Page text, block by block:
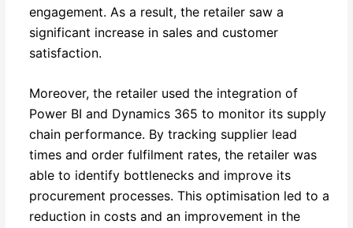
engagement. As a result, the retailer saw a
significant increase in sales and customer
satisfaction.
Moreover, the retailer used the integration of
Power BI and Dynamics 365 to monitor its supply
chain performance. By tracking supplier lead
times and order fulfilment rates, the retailer was
able to identify bottlenecks and improve its
procurement processes. This optimisation led to a
reduction in costs and an improvement in the